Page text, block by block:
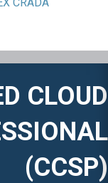
CLOUD
(CCSP)